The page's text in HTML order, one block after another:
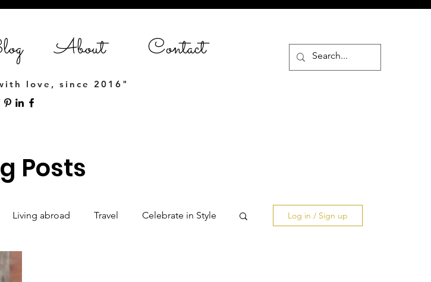
love, since 2016"
About Contact
Posts
Living abroad Travel Celebrate in Style Log in / Sign up